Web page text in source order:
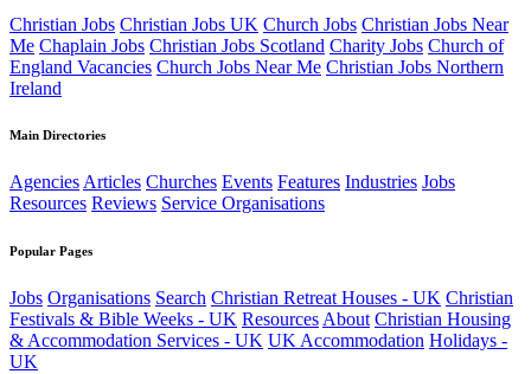
Christian Jobs Christian Jobs UK Church Jobs Christian Jobs Near
Me Chaplain Jobs Christian Jobs Scotland Charity Jobs Church of
England Vacancies Church Jobs Near Me Christian Jobs Northern
Ireland
Main Directories
AgenciesArticles Churches Events Features Industries Jobs
Resources Reviews Service Organisations
Popular Pages
Jobs Organisations Search Christian Retreat Houses - UK Christian
Festivals & Bible Weeks - UK Resources About Christian Housing
& Accommodation Services - UK UK Accommodation Holidays -
UK